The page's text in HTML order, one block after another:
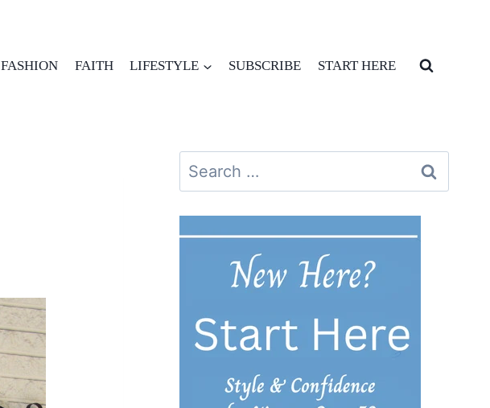
FASHION FAITH LIFESTYLE SUBSCRIBE START HERE
Search
for: